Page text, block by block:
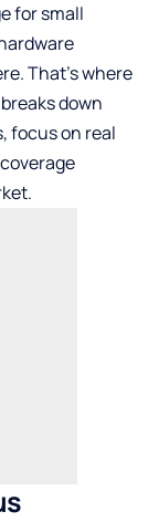
for small
That’s where
down
focus on real